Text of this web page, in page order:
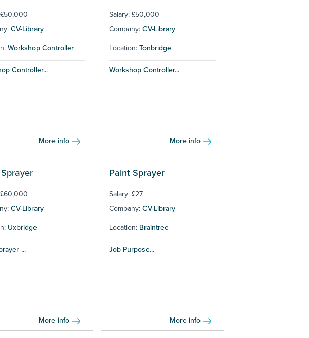
CV-Library
Workshop Controller
Controller...
More info
Salary: £50,000
Company: CV-Library
Location: Tonbridge
Workshop Controller...
More info
CV-Library
Uxbridge
...
More info
Paint Sprayer
Salary: £27
Company: CV-Library
Location: Braintree
Job Purpose...
More info